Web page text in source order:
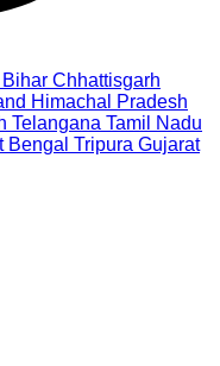
Bihar Chhattisgarh
Himachal Pradesh
Telangana Tamil Nadu
Bengal Tripura Gujarat